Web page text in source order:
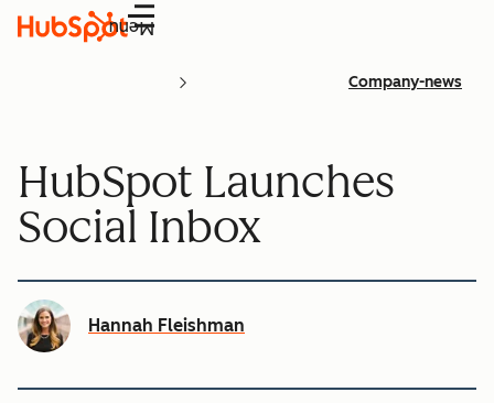
Menu
Company-news
HubSpot Launches
Social Inbox
Hannah Fleishman